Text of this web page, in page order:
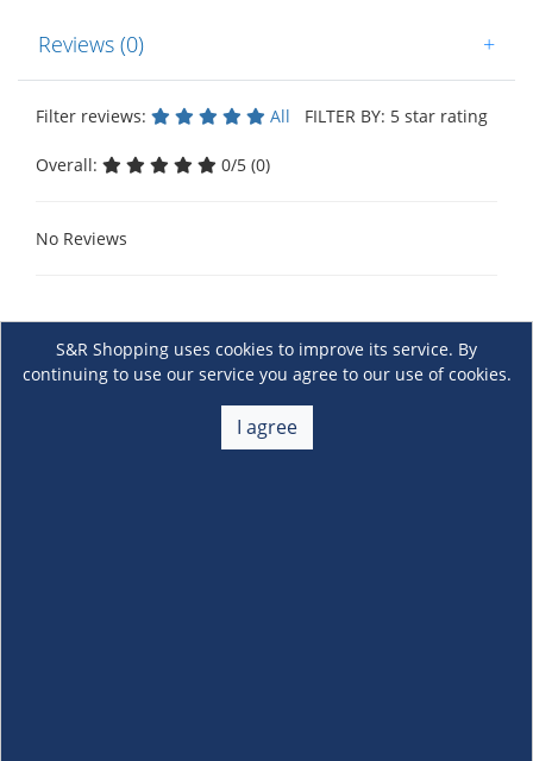
Reviews (0) +
Filter reviews: All FILTER BY: 5 star rating
Overall: 0/5 (0)
No Reviews
S&R Shopping uses cookies to improve its service. By
continuing to use our service you agree to our use of cookies.
I agree